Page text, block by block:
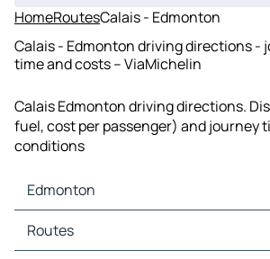
HomeRoutesCalais - Edmonton
Calais - Edmonton driving directions -
time and costs – ViaMichelin
Calais Edmonton driving directions.
fuel, cost per passenger) and journey
conditions
Edmonton
Edmonton Maps
Edmonton Traffic
Routes